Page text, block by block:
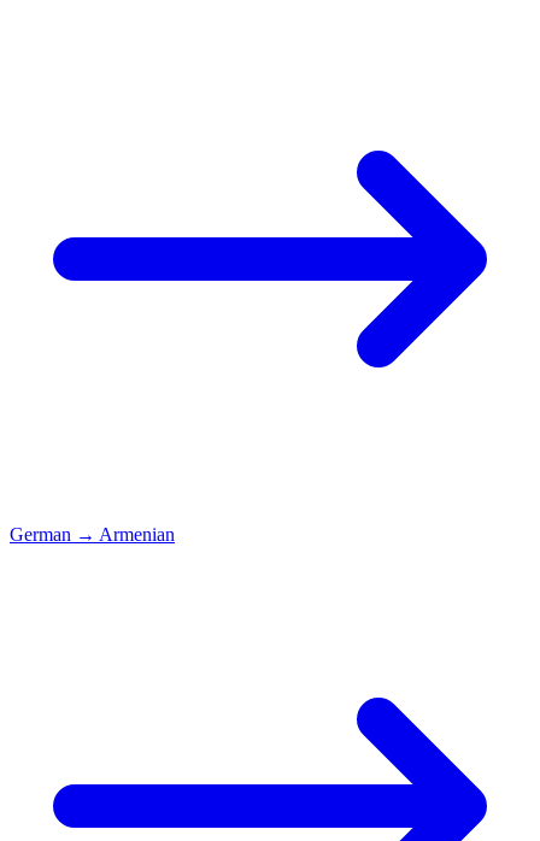
German → Armenian